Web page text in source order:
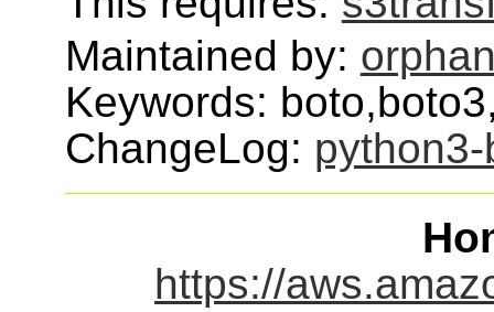
Maintained by:
Keywords:
ChangeLog:
https://